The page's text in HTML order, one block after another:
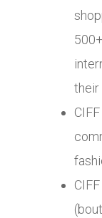
their